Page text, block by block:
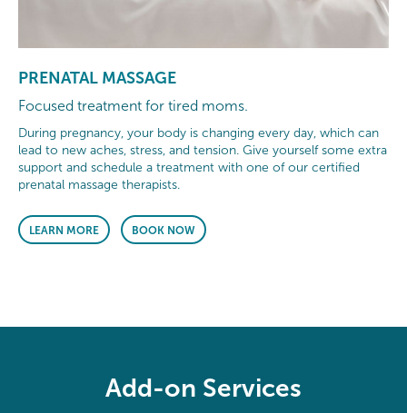
PRENATAL MASSAGE
Focused treatment for tired moms.
During pregnancy, your body is changing every day, which can
lead to new aches, stress, and tension. Give yourself some extra
support and schedule a treatment with one of our certified
prenatal massage therapists.
LEARN MORE BOOK NOW
Add-on Services